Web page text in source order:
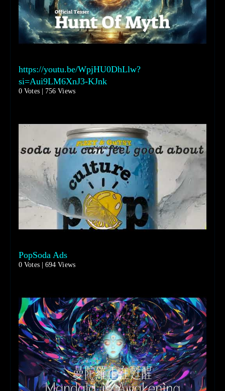
https://youtu.be/WpjHU0DhLlw?
si=Aui9LM6XnJ3-KJnk
0 Votes | 756 Views
PopSoda Ads
0 Votes | 694 Views